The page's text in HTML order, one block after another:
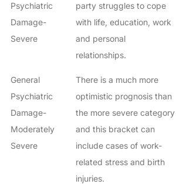
Psychiatric
Damage-
Severe
party struggles to cope
with life, education, work
and personal
relationships.
General
Psychiatric
Damage-
Moderately
Severe
There is a much more
optimistic prognosis than
the more severe category
and this bracket can
include cases of work-
related stress and birth
injuries.